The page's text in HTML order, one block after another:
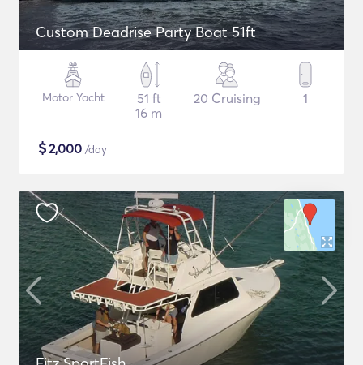
Custom Deadrise Party Boat 51ft
Motor Yacht
51 ft
16 m
20 Cruising 1
$2,000 /day